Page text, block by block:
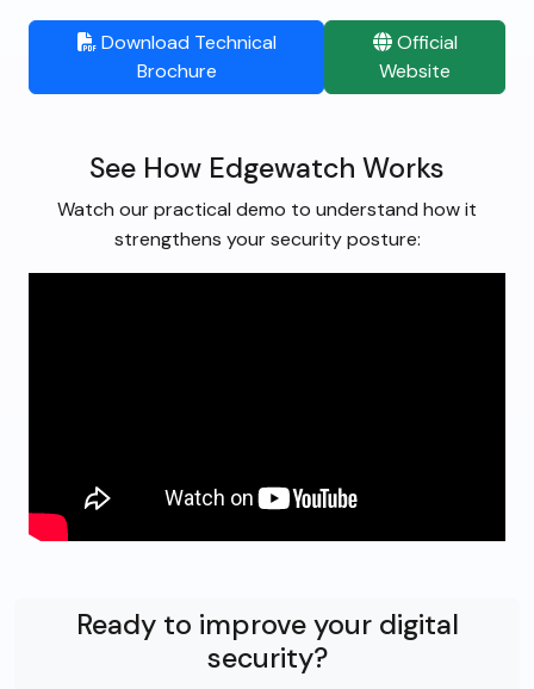
Download Technical
Brochure
Official
Website
See How Edgewatch Works
Watch our practical demo to understand how it
strengthens your security posture:
Ready to improve your digital
security?